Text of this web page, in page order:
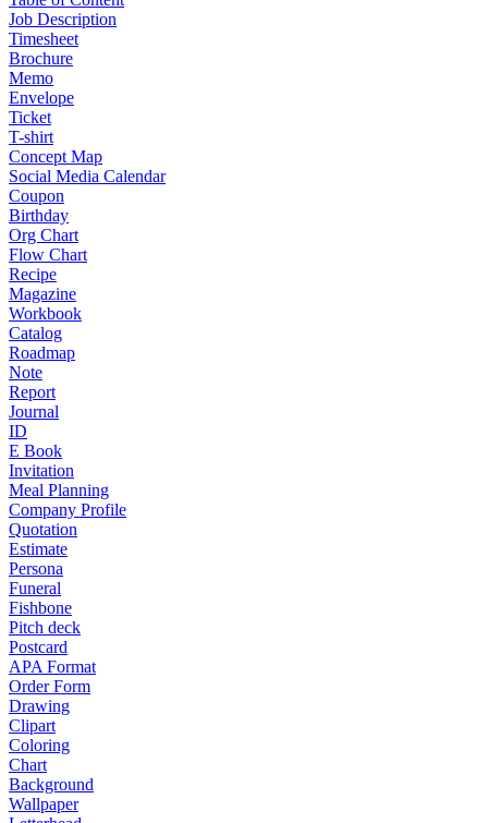
Job Description
Timesheet
Brochure
Memo
Envelope
Ticket
T-shirt
Concept Map
Social Media Calendar
Coupon
Birthday
Org Chart
Flow Chart
Recipe
Magazine
Workbook
Catalog
Roadmap
Note
Report
Journal
ID
E Book
Invitation
Meal Planning
Company Profile
Quotation
Estimate
Persona
Funeral
Fishbone
Pitch deck
Postcard
APA Format
Order Form
Drawing
Clipart
Coloring
Chart
Background
Wallpaper